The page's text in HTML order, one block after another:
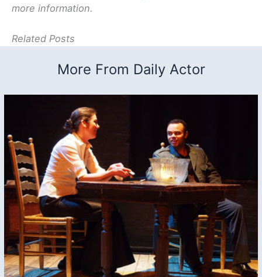
more information.
Related Posts
More From Daily Actor